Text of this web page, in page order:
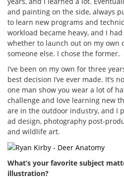
and painting on the side, always
to learn new programs and
workload became heavy, and I
whether to launch out on my own
someone else. I chose the former.
I’ve been on my own for three
best decision I’ve ever made. It’s
one man show you wear a lot of
challenge and love learning new
are in the outdoor industry, and I
ad design, photography post-
and wildlife art.
What’s your favorite subject
illustration?